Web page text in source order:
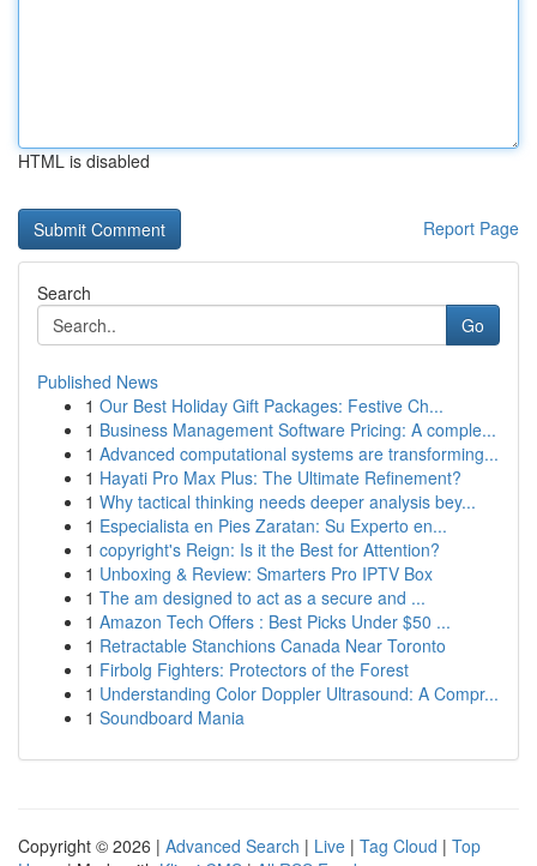
HTML is disabled
Report Page
Search
Go
Published News
1 Our Best Holiday Gift Packages: Festive Ch...
1 Business Management Software Pricing: A comple...
1 Advanced computational systems are transforming...
1 Hayati Pro Max Plus: The Ultimate Refinement?
1 Why tactical thinking needs deeper analysis bey...
1 Especialista en Pies Zaratan: Su Experto en...
1 copyright's Reign: Is it the Best for Attention?
1 Unboxing & Review: Smarters Pro IPTV Box
1 The am designed to act as a secure and ...
1 Amazon Tech Offers : Best Picks Under $50 ...
1 Retractable Stanchions Canada Near Toronto
1 Firbolg Fighters: Protectors of the Forest
1 Understanding Color Doppler Ultrasound: A Compr...
1 Soundboard Mania
Copyright © 2026 | Advanced Search | Live | Tag Cloud | Top